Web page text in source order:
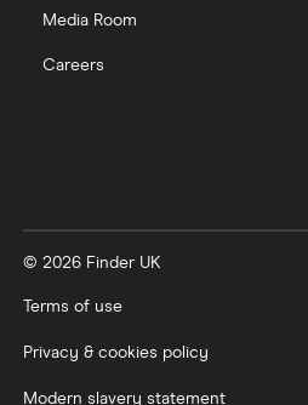
Media Room
Careers
© 2026 Finder UK
Terms of use
Privacy & cookies policy
Modern slavery statement